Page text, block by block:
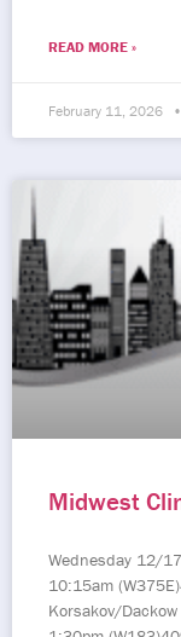
READ MORE »
February 11, 2026
Midwest
Wednesday 12/
10:15am
Korsakov/